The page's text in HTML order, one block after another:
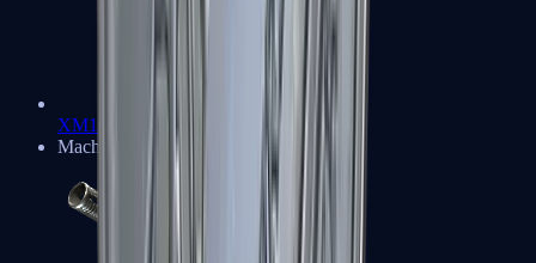
XM1014
Machine Guns